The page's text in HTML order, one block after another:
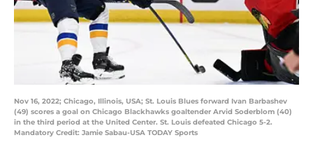
Nov 16, 2022; Chicago, Illinois, USA; St. Louis Blues forward Ivan Barbashev
(49) scores a goal on Chicago Blackhawks goaltender Arvid Soderblom (40)
in the third period at the United Center. St. Louis defeated Chicago 5-2.
Mandatory Credit: Jamie Sabau-USA TODAY Sports